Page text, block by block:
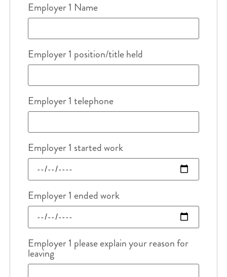
Employer 1 Name
Employer 1 position/title held
Employer 1 telephone
Employer 1 started work
Employer 1 ended work
Employer 1 please explain your reason for
leaving